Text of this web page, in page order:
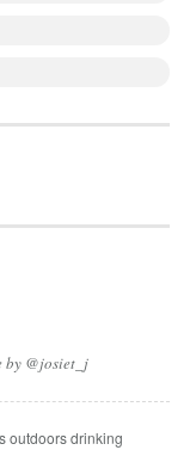
by @josiet_j
outdoors drinking